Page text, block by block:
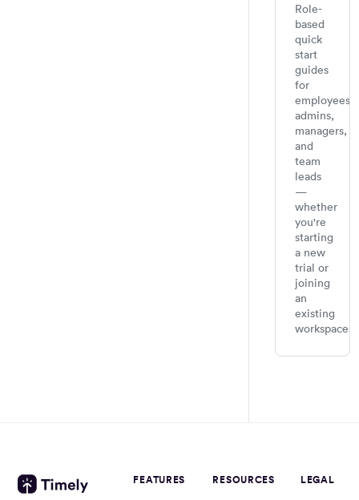
Role-
based
quick
start
guides
for
employees,
admins,
managers,
and
team
leads
—
whether
you're
starting
a new
trial or
joining
an
existing
workspace.
FEATURES RESOURCES LEGAL